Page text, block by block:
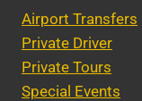
AND
Airport Transfers
Private Driver
Private Tours
Special Events